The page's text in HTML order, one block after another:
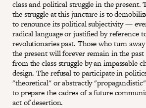
class and political struggle in the present.
the struggle at this juncture is to
to renounce its political subjectivity —
radical language or justified by reference
revolutionaries past. Those who turn
the present will forever remain in the
from the class struggle by an impassable
design. The refusal to participate in
"theoretical" or abstractly
to prepare the cadres of a future
act of desertion.